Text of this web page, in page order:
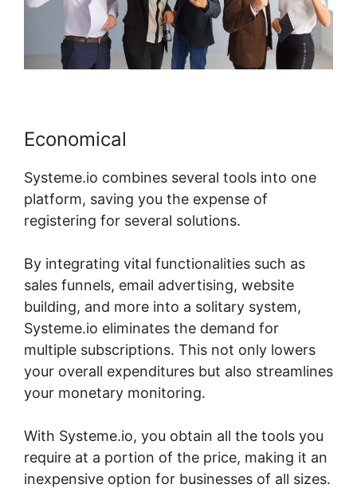
Economical
Systeme.io combines several tools into one
platform, saving you the expense of
registering for several solutions.
By integrating vital functionalities such as
sales funnels, email advertising, website
building, and more into a solitary system,
Systeme.io eliminates the demand for
multiple subscriptions. This not only lowers
your overall expenditures but also streamlines
your monetary monitoring.
With Systeme.io, you obtain all the tools you
require at a portion of the price, making it an
inexpensive option for businesses of all sizes.